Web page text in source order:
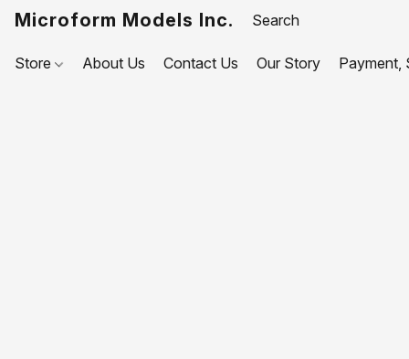
Microform Models Inc.
Store About Us Contact Us Our Story Payment,